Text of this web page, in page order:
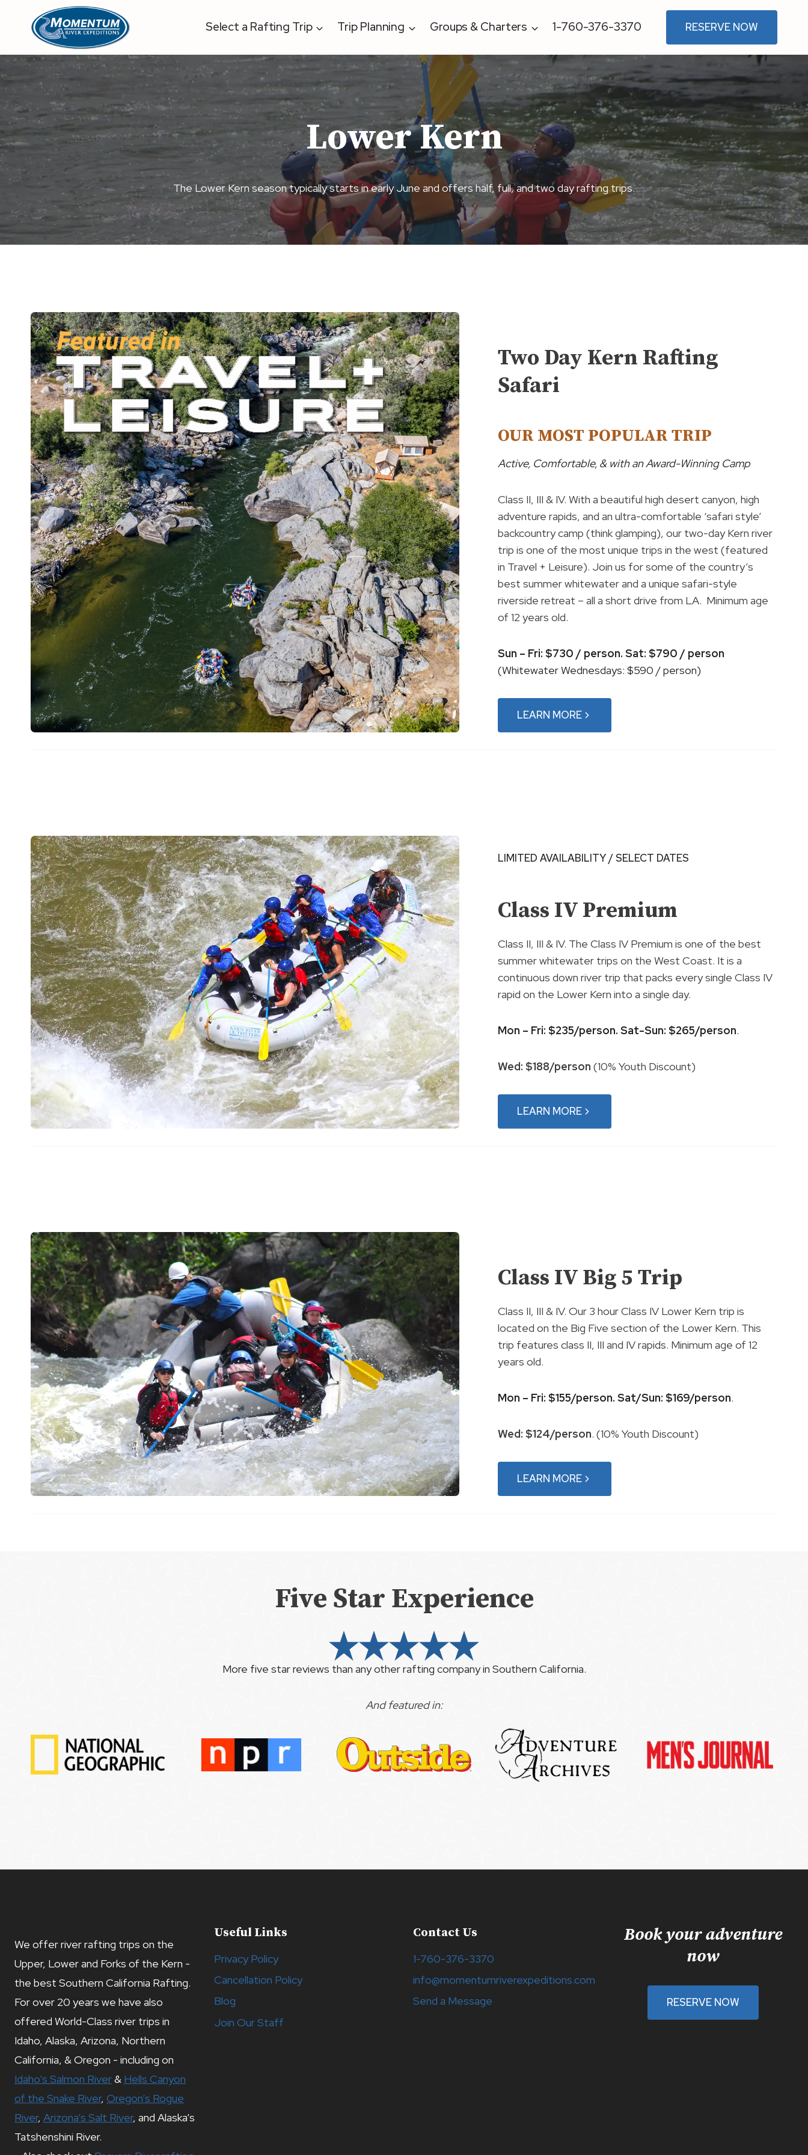
content
Select a Rafting Trip Trip Planning Groups & Charters 1-760-376-3370 RESERVE NOW
Lower Kern
The Lower Kern season typically starts in early June and offers half, full, and two day rafting trips.
Two Day Kern Rafting
Safari
OUR MOST POPULAR TRIP
Active, Comfortable, & with an Award-Winning Camp
Class II, III & IV. With a beautiful high desert canyon, high
adventure rapids, and an ultra-comfortable ‘safari style’
backcountry camp (think glamping), our two-day Kern river
trip is one of the most unique trips in the west (featured
in Travel + Leisure). Join us for some of the country’s
best summer whitewater and a unique safari-style
riverside retreat – all a short drive from LA. Minimum age
of 12 years old.
Sun – Fri: $730 / person. Sat: $790 / person
(Whitewater Wednesdays: $590 / person)
LEARN MORE
LIMITED AVAILABILITY / SELECT DATES
Class IV Premium
Class II, III & IV. The Class IV Premium is one of the best
summer whitewater trips on the West Coast. It is a
continuous down river trip that packs every single Class IV
rapid on the Lower Kern into a single day.
Mon – Fri: $235/person. Sat-Sun: $265/person.
Wed: $188/person(10% Youth Discount)
LEARN MORE
Class IV Big 5 Trip
Class II, III & IV. Our 3 hour Class IV Lower Kern trip is
located on the Big Five section of the Lower Kern. This
trip features class II, III and IV rapids. Minimum age of 12
years old.
Mon – Fri: $155/person. Sat/Sun: $169/person.
Wed: $124/person. (10% Youth Discount)
LEARN MORE
Five Star Experience
More five star reviews than any other rafting company in Southern California.
And featured in:
We offer river rafting trips on the
Upper, Lower and Forks of the Kern -
the best Southern California Rafting.
For over 20 years we have also
offered World-Class river trips in
Idaho, Alaska, Arizona, Northern
California, & Oregon - including on
Idaho’s Salmon River& Hells Canyon
of the Snake River, Oregon’s Rogue
River, Arizona’s Salt River, and Alaska’s
Tatshenshini River.
Useful Links
Privacy Policy
Cancellation Policy
Blog
Join Our Staff
Contact Us
1-760-376-3370
info@momentumriverexpeditions.com
Send a Message
Book your adventure
now
RESERVE NOW